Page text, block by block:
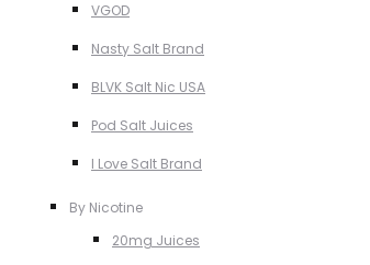
VGOD
Nasty Salt Brand
BLVK Salt Nic USA
Pod Salt Juices
I Love Salt Brand
By Nicotine
20mg Juices